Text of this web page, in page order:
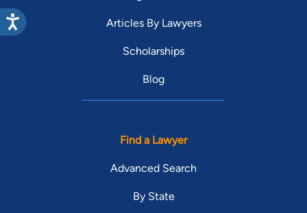
Articles By Lawyers
Scholarships
Blog
Find a Lawyer
Advanced Search
By State